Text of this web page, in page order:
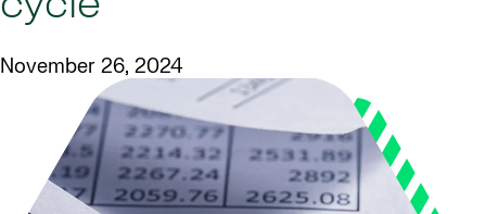
November 26, 2024